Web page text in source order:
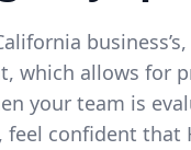
which allows for
your team is
feel confident that